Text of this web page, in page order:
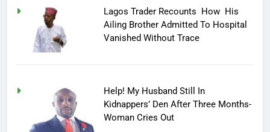
Lagos Trader Recounts How His
Ailing Brother Admitted To Hospital
Vanished Without Trace
Help! My Husband Still In
Kidnappers’ Den After Three Months-
Woman Cries Out